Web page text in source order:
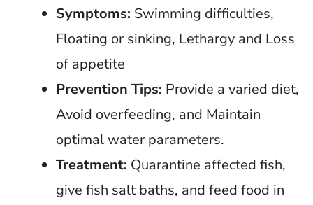
Symptoms: Swimming difficulties,
Floating or sinking, Lethargy and Loss
of appetite
Prevention Tips: Provide a varied diet,
Avoid overfeeding, and Maintain
optimal water parameters.
Treatment: Quarantine affected fish,
give fish salt baths, and feed food in